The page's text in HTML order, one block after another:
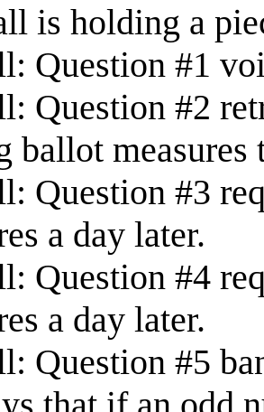
is holding a
Question #1
Question #2
ballot measures
Question #3
a day later.
Question #4
a day later.
Question #5